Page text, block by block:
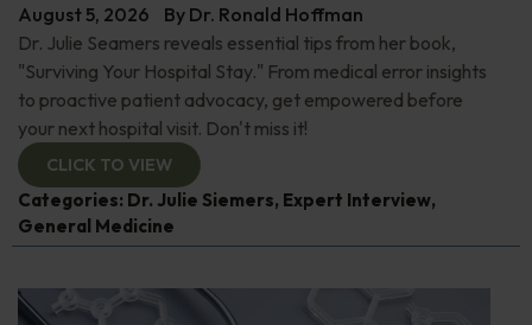
August 5, 2026 By Dr. Ronald Hoffman
Dr. Julie Seamers reveals essential tips from her book,
"Surviving Your Hospital Stay." From medical error insights
to proactive patient advocacy, get empowered before
your next hospital visit. Don't miss it!
CLICK TO VIEW
Categories: Dr. Julie Siemers, Expert Interview,
General Medicine